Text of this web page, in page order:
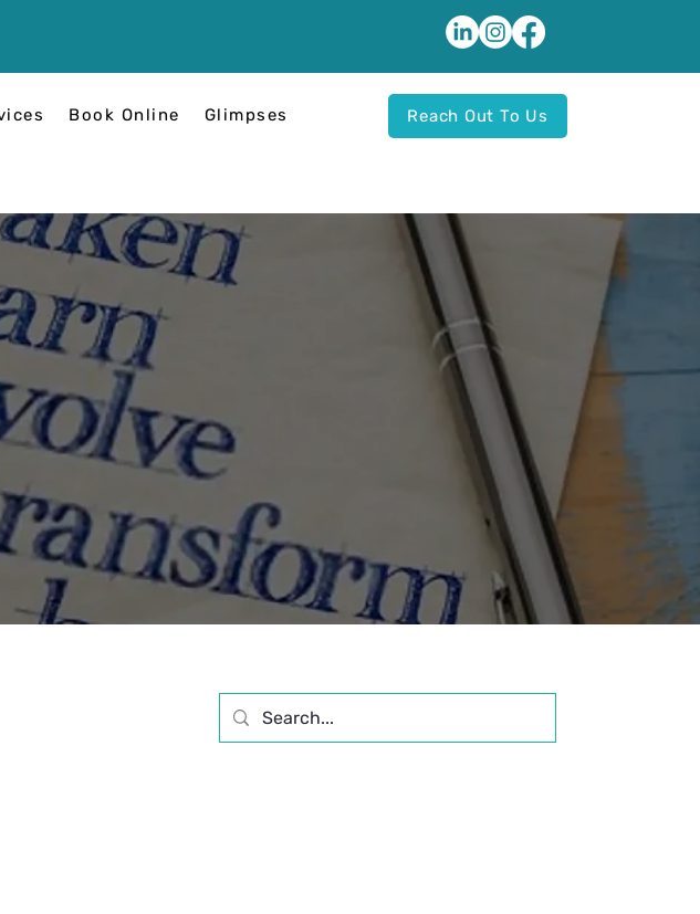
Book Online Glimpses Reach Out To Us